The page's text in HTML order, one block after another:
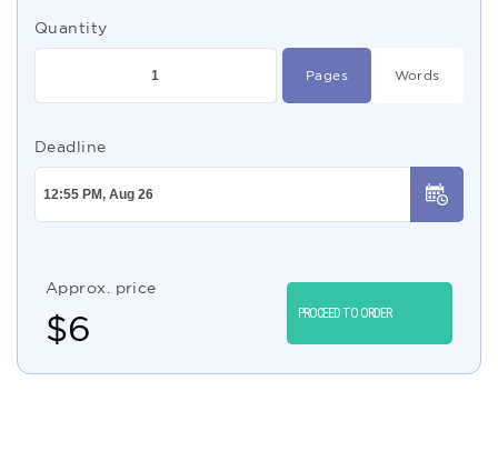
Quantity
Pages Words
Deadline
Approx. price
$6 PROCEED TO ORDER